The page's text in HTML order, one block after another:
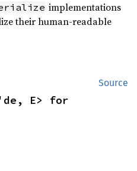
implementations
their human-readable
Source